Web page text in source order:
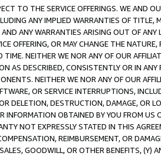
TO THE SERVICE OFFERINGS. WE AND
ANY IMPLIED WARRANTIES OF
ANY WARRANTIES ARISING OUT OF ANY
OFFERING, OR MAY CHANGE THE
NEITHER WE NOR ANY OF OUR
AS DESCRIBED, CONSISTENTLY OR IN
NEITHER WE NOR ANY OF OUR
OR SERVICE INTERRUPTIONS,
DELETION, DESTRUCTION, DAMAGE, OR
INFORMATION OBTAINED BY YOU FROM
NOT EXPRESSLY STATED IN THIS
REIMBURSEMENT, OR
GOODWILL, OR OTHER BENEFITS,